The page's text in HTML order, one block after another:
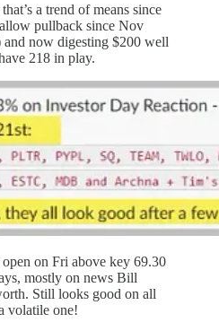
a trend of means since
pullback since Nov
now digesting $200 well
218 in play.
open on Fri above key 69.30
mostly on news Bill
Still looks good on all
volatile one!